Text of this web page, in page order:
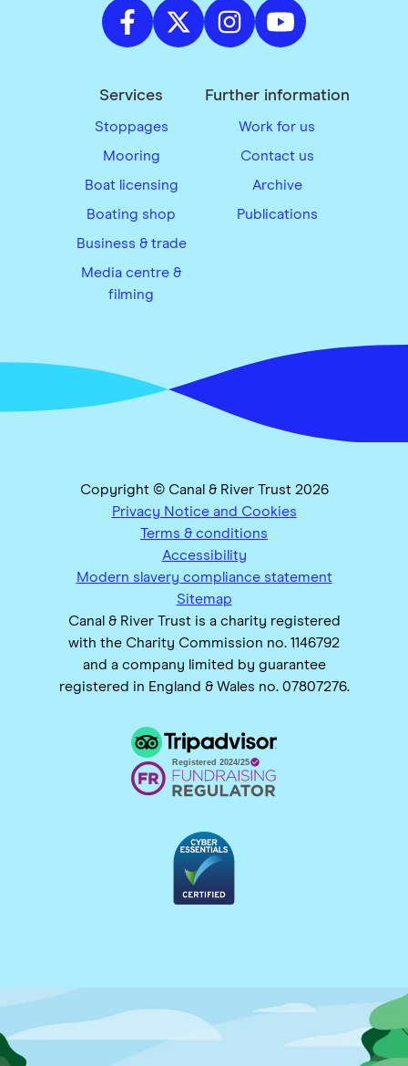
Services
Stoppages
Mooring
Boat licensing
Boating shop
Business & trade
Media centre &
filming
Further information
Work for us
Contact us
Archive
Publications
Copyright © Canal & River Trust 2026
Privacy Notice and Cookies
Terms & conditions
Accessibility
Modern slavery compliance statement
Sitemap
Canal & River Trust is a charity registered
with the Charity Commission no. 1146792
and a company limited by guarantee
registered in England & Wales no. 07807276.